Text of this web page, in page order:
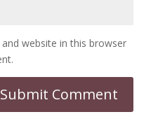
website in this browser